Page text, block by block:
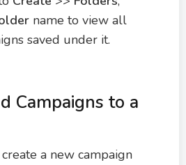
name to view all
saved under it.
Campaigns to a
a new campaign